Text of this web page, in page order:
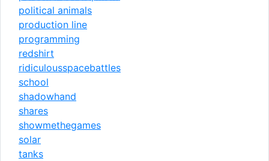
political animals
production line
programming
redshirt
ridiculousspacebattles
school
shadowhand
shares
showmethegames
solar
tanks